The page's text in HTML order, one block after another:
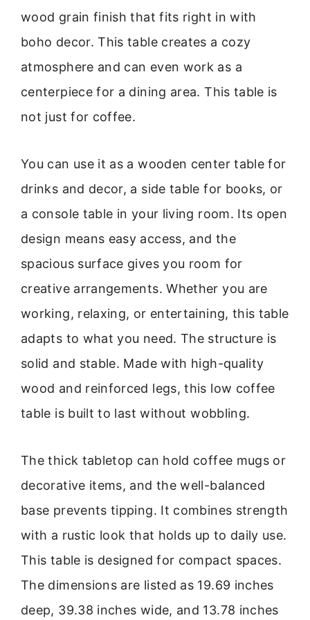
wood grain finish that fits right in with
boho decor. This table creates a cozy
atmosphere and can even work as a
centerpiece for a dining area. This table is
not just for coffee.
You can use it as a wooden center table for
drinks and decor, a side table for books, or
a console table in your living room. Its open
design means easy access, and the
spacious surface gives you room for
creative arrangements. Whether you are
working, relaxing, or entertaining, this table
adapts to what you need. The structure is
solid and stable. Made with high-quality
wood and reinforced legs, this low coffee
table is built to last without wobbling.
The thick tabletop can hold coffee mugs or
decorative items, and the well-balanced
base prevents tipping. It combines strength
with a rustic look that holds up to daily use.
This table is designed for compact spaces.
The dimensions are listed as 19.69 inches
deep, 39.38 inches wide, and 13.78 inches